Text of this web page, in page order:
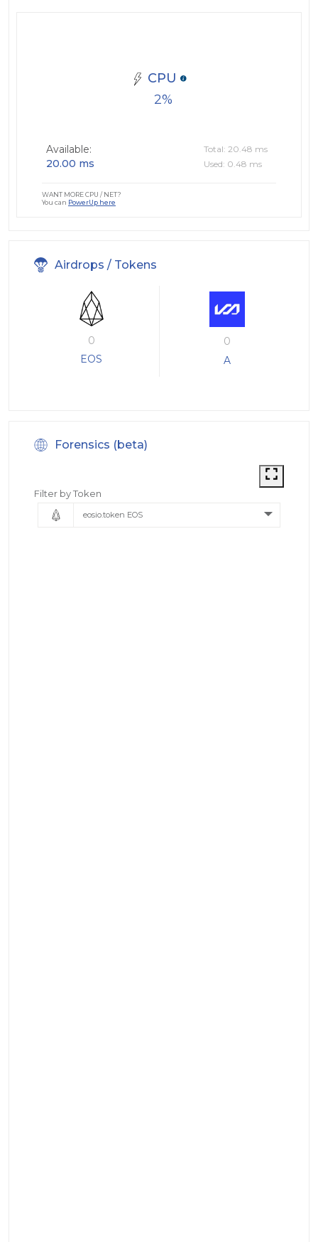
2
CPU
Available:
20.00 ms
Total: 20.48 ms
Used: 0.48 ms
WANT MORE CPU / NET?
You can PowerUp here
Airdrops / Tokens
0
EOS
0
A
Forensics (beta)
Filter by Token
eosio.token EOS